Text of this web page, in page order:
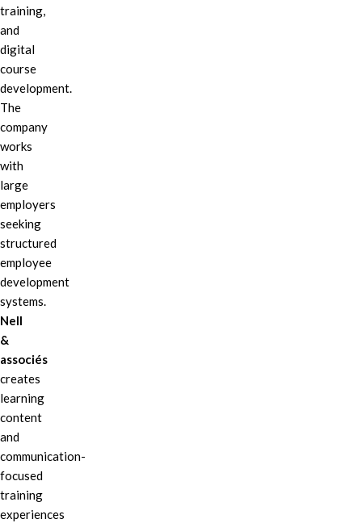
training,
and
digital
course
development.
The
company
works
with
large
employers
seeking
structured
employee
development
systems.
Nell
&
associés
creates
learning
content
and
communication-
focused
training
experiences